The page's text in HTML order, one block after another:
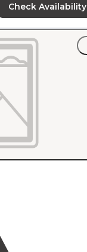
pong, etc. Very helpful
spotless.
at night was
had a tree with a
Check Availability